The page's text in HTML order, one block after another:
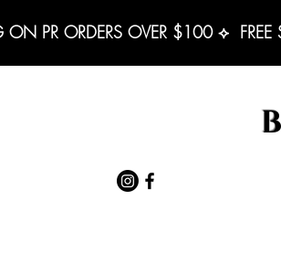
ON PR ORDERS OVER $100 ⟡